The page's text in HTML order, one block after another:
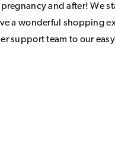
and after! We
a wonderful shopping
support team to our